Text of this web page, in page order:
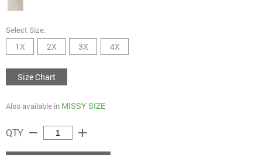
Select Size:
1X 2X 3X 4X
Size Chart
Also available in MISSY SIZE
QTY remove add